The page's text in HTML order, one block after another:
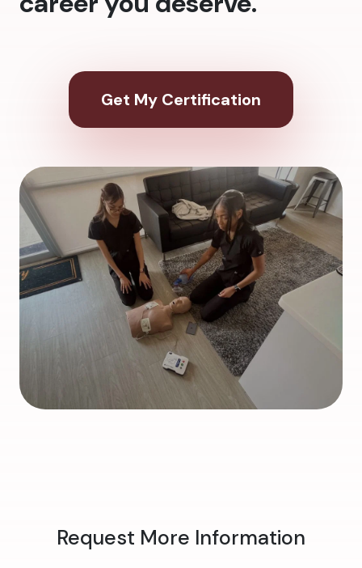
Get My Certification
Request More Information